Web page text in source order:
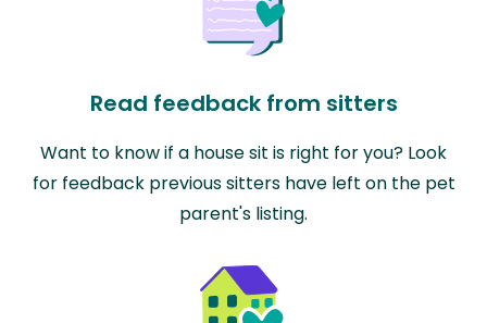
Read feedback from sitters
Want to know if a house sit is right for you? Look
for feedback previous sitters have left on the pet
parent's listing.